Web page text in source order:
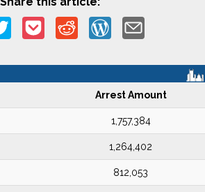
Arrest Amount
1,757,384
1,264,402
812,053